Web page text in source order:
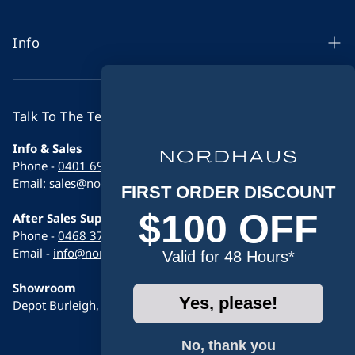
Indoor Saunas
Outdoor Saunas
Contact
Info
Sauna Buying Guide 2026
Sauna Comparison Guide
Contact
Support & Set Up Videos
FAQs
Warranty
Shipping Policy
Talk To The Team
Info & Sales
Phone - 0401 696 261
Email: sales@nordhaus.com.au
After Sales Support
Phone - 0468 376 486
Email - info@nordhaus.com.au
Showroom
Depot Burleigh, 12/9 Calabro way, Burleigh heads 4220
FIRST ORDER DISCOUNT
$100 OFF
Valid for 48 Hours*
Yes, please!
No, thank you